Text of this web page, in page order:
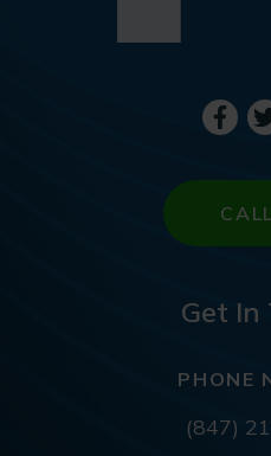
Get In
PHONE
(847)